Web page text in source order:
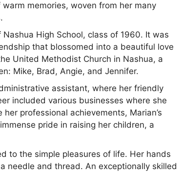
warm memories, woven from her many
High School, class of 1960. It was
that blossomed into a beautiful love
United Methodist Church in Nashua, a
Mike, Brad, Angie, and Jennifer.
assistant, where her friendly
included various businesses where she
professional achievements, Marian’s
pride in raising her children, a
to the simple pleasures of life. Her hands
needle and thread. An exceptionally skilled